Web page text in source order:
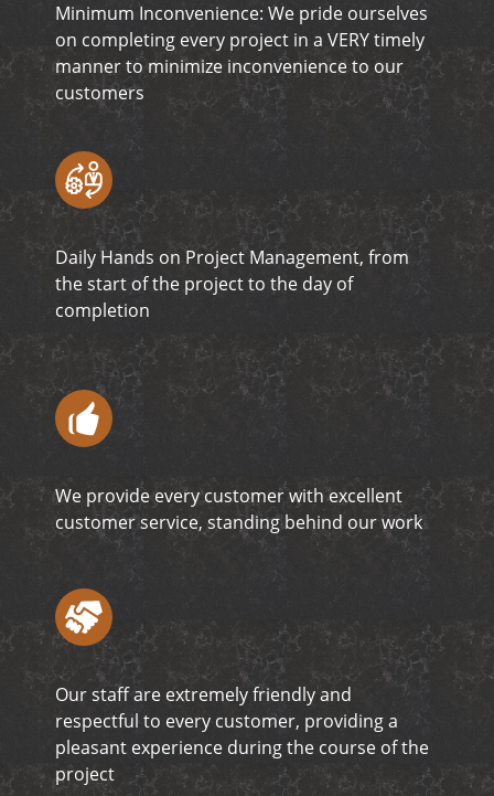
Minimum Inconvenience: We pride ourselves
on completing every project in a VERY timely
manner to minimize inconvenience to our
customers
Daily Hands on Project Management, from
the start of the project to the day of
completion
We provide every customer with excellent
customer service, standing behind our work
Our staff are extremely friendly and
respectful to every customer, providing a
pleasant experience during the course of the
project